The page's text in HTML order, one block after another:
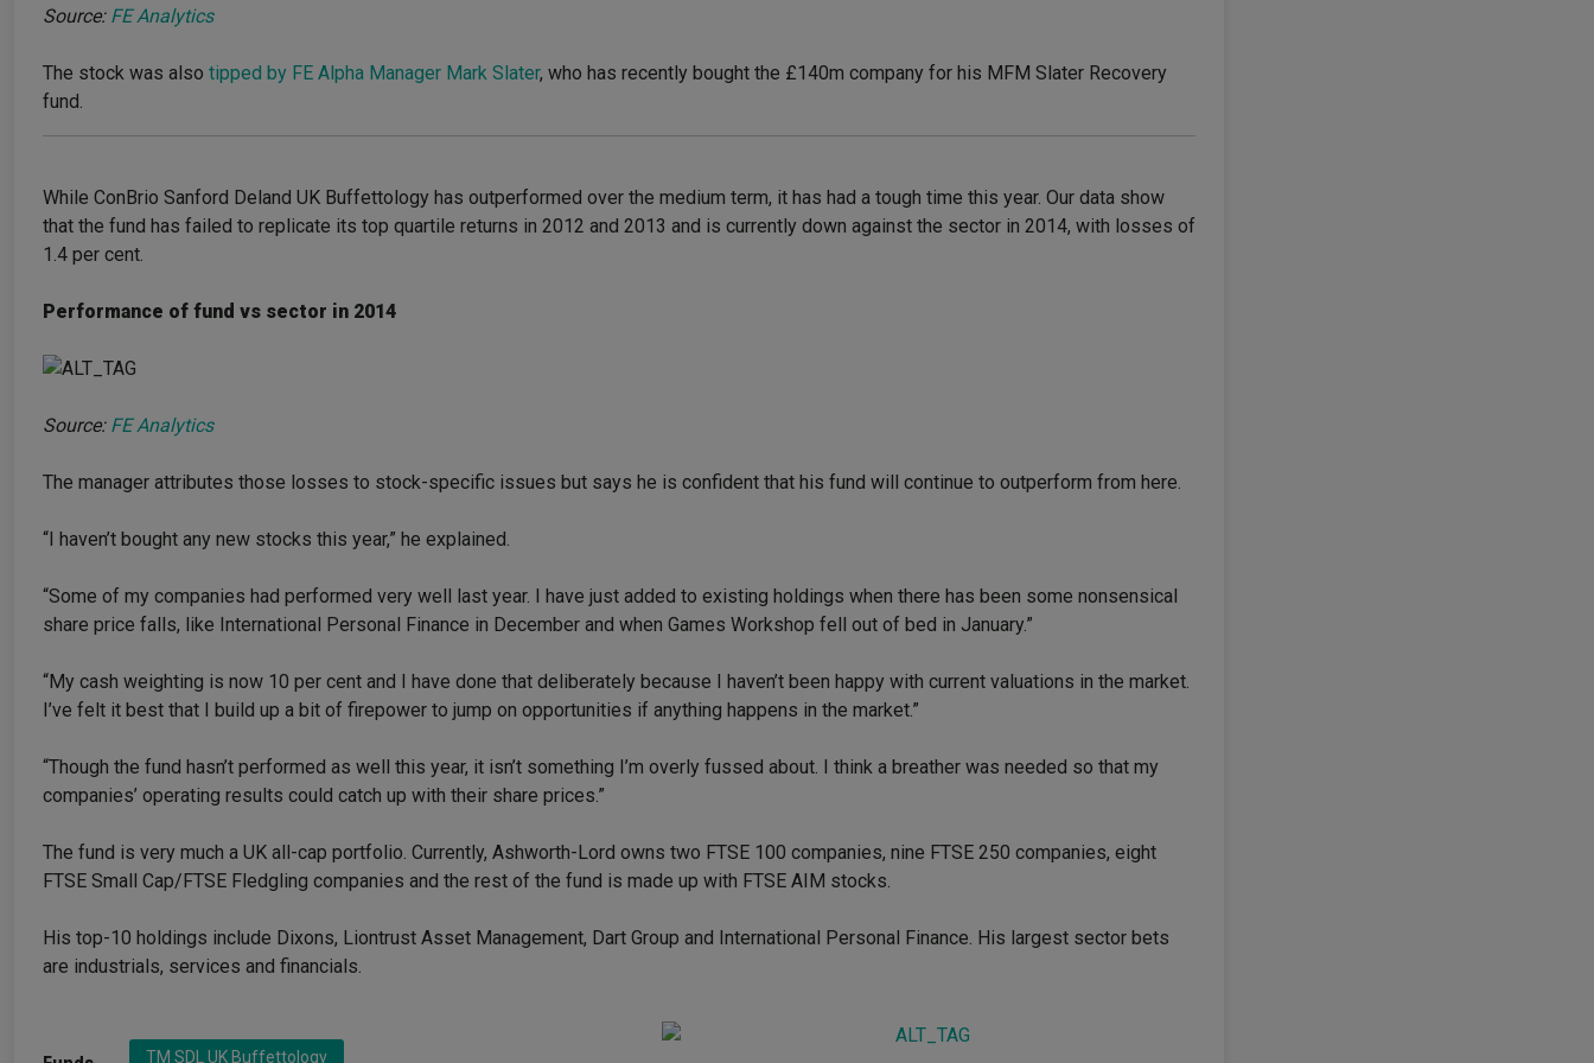
Source: FE Analytics
The stock was also tipped by FE Alpha Manager Mark Slater, who has recently bought the £140m company for his MFM Slater Recovery
fund.
While ConBrio Sanford Deland UK Buffettology has outperformed over the medium term, it has had a tough time this year. Our data show
that the fund has failed to replicate its top quartile returns in 2012 and 2013 and is currently down against the sector in 2014, with losses of
1.4 per cent.
Performance of fund vs sector in 2014
Source: FE Analytics
The manager attributes those losses to stock-specific issues but says he is confident that his fund will continue to outperform from here.
“I haven’t bought any new stocks this year,” he explained.
“Some of my companies had performed very well last year. I have just added to existing holdings when there has been some nonsensical
share price falls, like International Personal Finance in December and when Games Workshop fell out of bed in January.”
“My cash weighting is now 10 per cent and I have done that deliberately because I haven’t been happy with current valuations in the market.
I’ve felt it best that I build up a bit of firepower to jump on opportunities if anything happens in the market.”
“Though the fund hasn’t performed as well this year, it isn’t something I’m overly fussed about. I think a breather was needed so that my
companies’ operating results could catch up with their share prices.”
The fund is very much a UK all-cap portfolio. Currently, Ashworth-Lord owns two FTSE 100 companies, nine FTSE 250 companies, eight
FTSE Small Cap/FTSE Fledgling companies and the rest of the fund is made up with FTSE AIM stocks.
His top-10 holdings include Dixons, Liontrust Asset Management, Dart Group and International Personal Finance. His largest sector bets
are industrials, services and financials.
TM SDL UK Buffettology